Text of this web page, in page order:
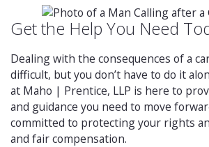
Get the Help You Need
Dealing with the consequences of a
difficult, but you don’t have to do it
at Maho | Prentice, LLP is here to
and guidance you need to move
committed to protecting your rights
and fair compensation.